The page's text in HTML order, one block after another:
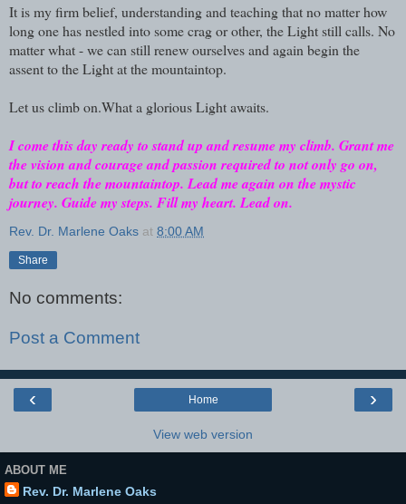
It is my firm belief, understanding and teaching that no matter how
long one has nestled into some crag or other, the Light still calls. No
matter what - we can still renew ourselves and again begin the
assent to the Light at the mountaintop.
Let us climb on.What a glorious Light awaits.
I come this day ready to stand up and resume my climb. Grant me
the vision and courage and passion required to not only go on,
but to reach the mountaintop. Lead me again on the mystic
journey. Guide my steps. Fill my heart. Lead on.
Rev. Dr. Marlene Oaks at 8:00 AM
Share
No comments:
Post a Comment
‹ ›
Home
View web version
ABOUT ME
Rev. Dr. Marlene Oaks